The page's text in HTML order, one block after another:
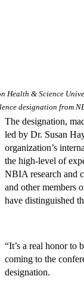
Health & Science
designation from
The designation,
led by Dr. Susan
organization’s
the high-level of
NBIA research and
and other members
have distinguished
“It’s a real honor to
coming to the
designation.